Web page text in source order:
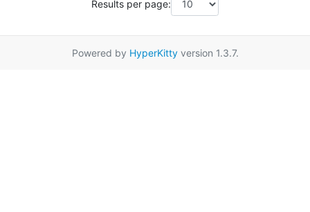
Results per page:
Powered by HyperKittyversion 1.3.7.